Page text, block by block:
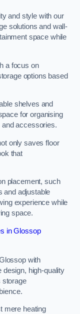
and style with our
solutions and wall-
space while
a focus on
options based
shelves and
for organising
and accessories.
only saves floor
that
placement, such
and adjustable
experience while
space.
in Glossop
with
design, high-quality
storage
mere heating